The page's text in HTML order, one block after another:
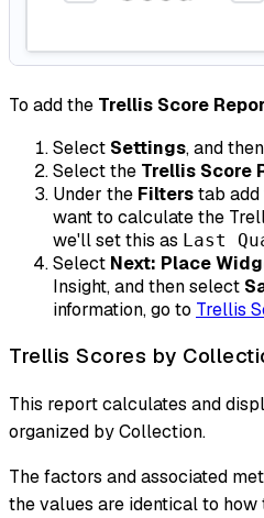
To add the Trellis Score
Select Settings, and
Select the Trellis Score
Under the Filterstab add
want to calculate the
we'll set this as Last
Select Next: Place
Insight, and then select
information, go to Trellis
Trellis Scores by
This report calculates and
organized by Collection.
The factors and associated
the values are identical to how